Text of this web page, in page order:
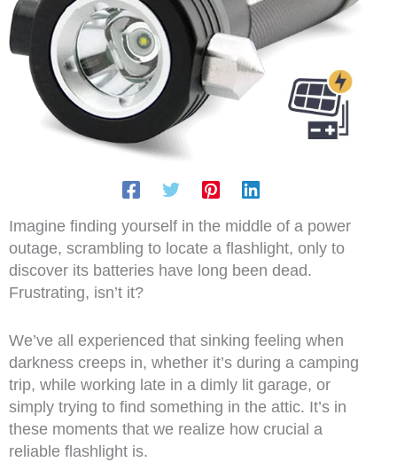
Imagine finding yourself in the middle of a power
outage, scrambling to locate a flashlight, only to
discover its batteries have long been dead.
Frustrating, isn’t it?
We’ve all experienced that sinking feeling when
darkness creeps in, whether it’s during a camping
trip, while working late in a dimly lit garage, or
simply trying to find something in the attic. It’s in
these moments that we realize how crucial a
reliable flashlight is.